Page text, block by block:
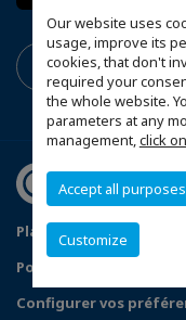
Our website uses
usage, improve its
cookies, that don't
required your
the whole website.
parameters at any
management,click
Accept all purposes
Customize
Plan du site
Politique de
Configurer vos